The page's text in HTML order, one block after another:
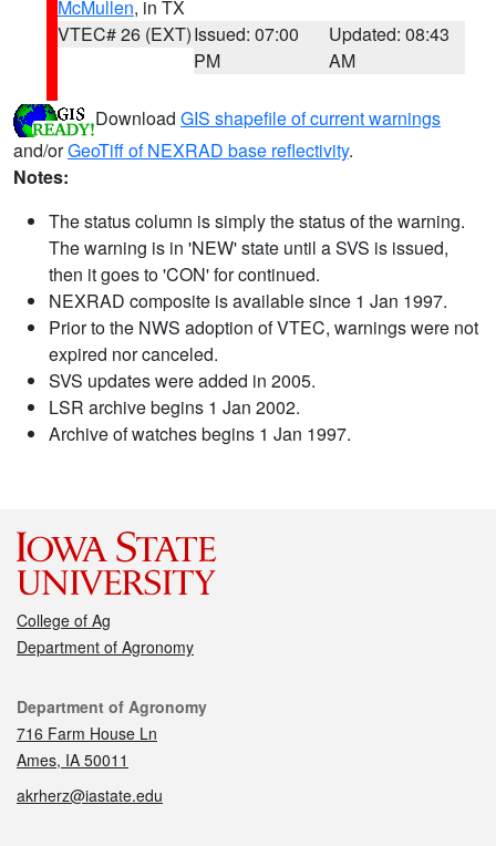
McMullen, in TX
VTEC# 26 (EXT)Issued: 07:00
PM
Updated: 08:43
AM
Download GIS shapefile of current warnings
and/orGeoTiff of NEXRAD base reflectivity.
Notes:
The status column is simply the status of the warning.
The warning is in 'NEW' state until a SVS is issued,
then it goes to 'CON' for continued.
NEXRAD composite is available since 1 Jan 1997.
Prior to the NWS adoption of VTEC, warnings were not
expired nor canceled.
SVS updates were added in 2005.
LSR archive begins 1 Jan 2002.
Archive of watches begins 1 Jan 1997.
College of Ag
Department of Agronomy
Contact
Department of Agronomy
716 Farm House Ln
Ames, IA 50011
akrherz@iastate.edu